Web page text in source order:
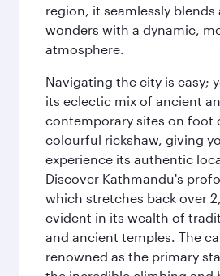
region, it seamlessly blends
wonders with a dynamic,
atmosphere.
Navigating the city is easy;
its eclectic mix of ancient
contemporary sites on foot
colourful rickshaw, giving
experience its authentic
Discover Kathmandu's
which stretches back over
evident in its wealth of
and ancient temples. The
renowned as the primary